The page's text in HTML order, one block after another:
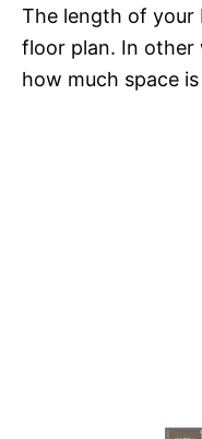
The length of your
floor plan. In other
how much space is